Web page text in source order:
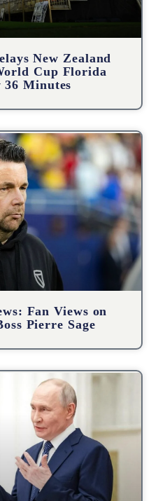
New Zealand
Cup Florida
Minutes
Fan Views on
Pierre Sage